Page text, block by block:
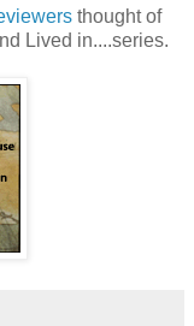
thought of
Lived in....series.